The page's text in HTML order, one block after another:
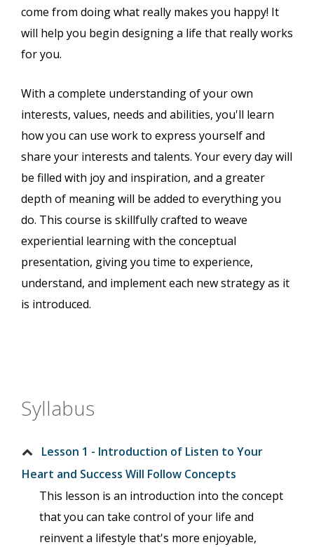
come from doing what really makes you happy! It
will help you begin designing a life that really works
for you.
With a complete understanding of your own
interests, values, needs and abilities, you'll learn
how you can use work to express yourself and
share your interests and talents. Your every day will
be filled with joy and inspiration, and a greater
depth of meaning will be added to everything you
do. This course is skillfully crafted to weave
experiential learning with the conceptual
presentation, giving you time to experience,
understand, and implement each new strategy as it
is introduced.
Syllabus
Lesson 1 - Introduction of Listen to Your
Heart and Success Will Follow Concepts
This lesson is an introduction into the concept
that you can take control of your life and
reinvent a lifestyle that's more enjoyable,